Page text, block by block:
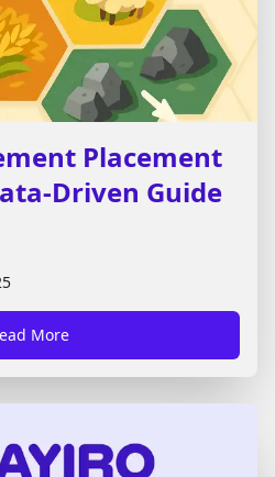
Placement
Driven Guide
More